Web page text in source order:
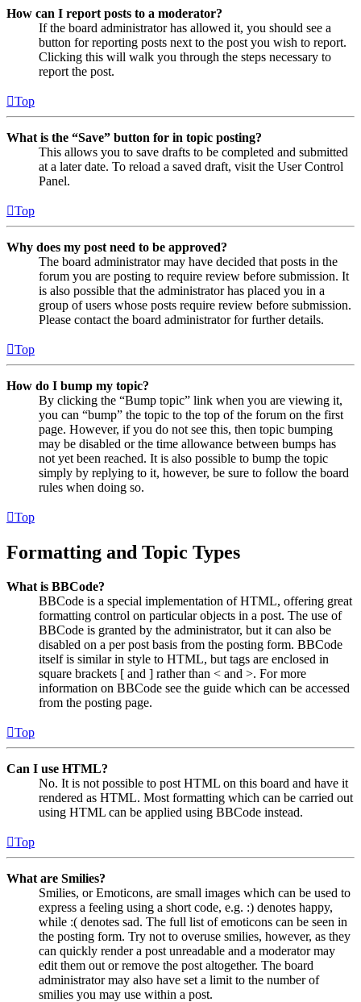
How can I report posts to a moderator?
If the board administrator has allowed it, you should see a
button for reporting posts next to the post you wish to report.
Clicking this will walk you through the steps necessary to
report the post.
Top
What is the “Save” button for in topic posting?
This allows you to save drafts to be completed and submitted
at a later date. To reload a saved draft, visit the User Control
Panel.
Top
Why does my post need to be approved?
The board administrator may have decided that posts in the
forum you are posting to require review before submission. It
is also possible that the administrator has placed you in a
group of users whose posts require review before submission.
Please contact the board administrator for further details.
Top
How do I bump my topic?
By clicking the “Bump topic” link when you are viewing it,
you can “bump” the topic to the top of the forum on the first
page. However, if you do not see this, then topic bumping
may be disabled or the time allowance between bumps has
not yet been reached. It is also possible to bump the topic
simply by replying to it, however, be sure to follow the board
rules when doing so.
Top
Formatting and Topic Types
What is BBCode?
BBCode is a special implementation of HTML, offering great
formatting control on particular objects in a post. The use of
BBCode is granted by the administrator, but it can also be
disabled on a per post basis from the posting form. BBCode
itself is similar in style to HTML, but tags are enclosed in
square brackets [ and ] rather than < and >. For more
information on BBCode see the guide which can be accessed
from the posting page.
Top
Can I use HTML?
No. It is not possible to post HTML on this board and have it
rendered as HTML. Most formatting which can be carried out
using HTML can be applied using BBCode instead.
Top
What are Smilies?
Smilies, or Emoticons, are small images which can be used to
express a feeling using a short code, e.g. :) denotes happy,
while :( denotes sad. The full list of emoticons can be seen in
the posting form. Try not to overuse smilies, however, as they
can quickly render a post unreadable and a moderator may
edit them out or remove the post altogether. The board
administrator may also have set a limit to the number of
smilies you may use within a post.